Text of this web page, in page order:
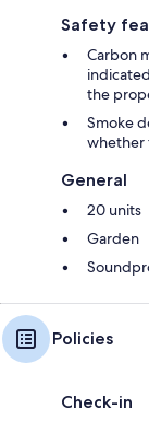
Safety
Carbon
the
Smoke
whether
General
20 units
Garden
Policies
Check-in